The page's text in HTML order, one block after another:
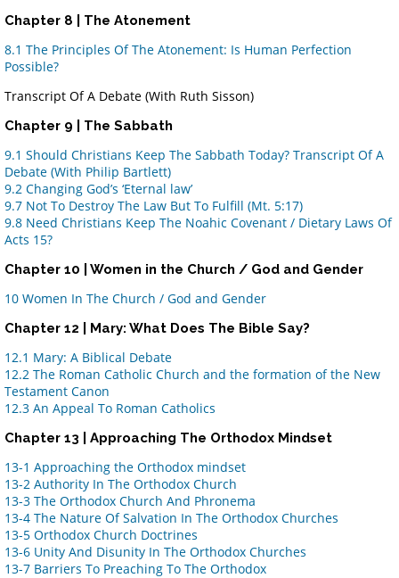
Chapter 8 | The Atonement
8.1 The Principles Of The Atonement: Is Human Perfection
Possible?
Transcript Of A Debate (With Ruth Sisson)
Chapter 9 | The Sabbath
9.1 Should Christians Keep The Sabbath Today? Transcript Of A
Debate (With Philip Bartlett)
9.2 Changing God’s ‘Eternal law’
9.7 Not To Destroy The Law But To Fulfill (Mt. 5:17)
9.8 Need Christians Keep The Noahic Covenant / Dietary Laws Of
Acts 15?
Chapter 10 | Women in the Church / God and Gender
10 Women In The Church / God and Gender
Chapter 12 | Mary: What Does The Bible Say?
12.1 Mary: A Biblical Debate
12.2 The Roman Catholic Church and the formation of the New
Testament Canon
12.3 An Appeal To Roman Catholics
Chapter 13 | Approaching The Orthodox Mindset
13-1 Approaching the Orthodox mindset
13-2 Authority In The Orthodox Church
13-3 The Orthodox Church And Phronema
13-4 The Nature Of Salvation In The Orthodox Churches
13-5 Orthodox Church Doctrines
13-6 Unity And Disunity In The Orthodox Churches
13-7 Barriers To Preaching To The Orthodox